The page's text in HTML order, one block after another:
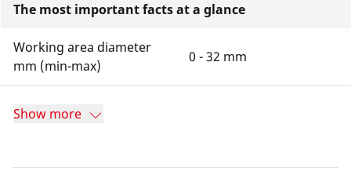
The most important facts at a glance
Working area diameter
mm (min-max)
0 - 32 mm
Show more